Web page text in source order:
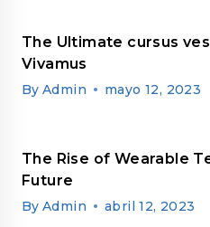
The Ultimate cursus
Vivamus
By Admin mayo 12, 2023
The Rise of Wearable
Future
By Admin abril 12, 2023